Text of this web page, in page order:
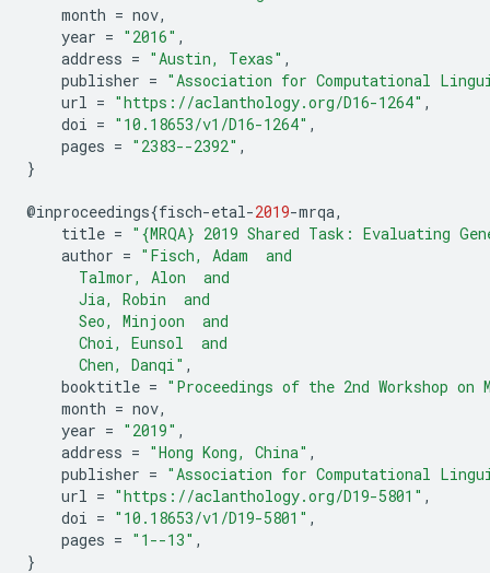
month = nov,
year = "2016" ,
address = "Austin, Texas" ,
publisher = "Association for Computational
url = "https://aclanthology.org/D16-1264" ,
doi = "10.18653/v1/D16-1264" ,
pages = "2383--2392" ,
}
@inproceedings{fisch-etal-2019-mrqa,
title = "{MRQA} 2019 Shared Task: Evaluating
author = "Fisch, Adam  and
      Talmor, Alon  and
      Jia, Robin  and
      Seo, Minjoon  and
      Choi, Eunsol  and
      Chen, Danqi"
,
booktitle = "Proceedings of the 2nd Workshop on
month = nov,
year = "2019" ,
address = "Hong Kong, China" ,
publisher = "Association for Computational
url = "https://aclanthology.org/D19-5801" ,
doi = "10.18653/v1/D19-5801" ,
pages = "1--13" ,
}